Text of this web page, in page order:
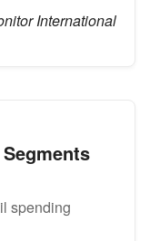
International
spending